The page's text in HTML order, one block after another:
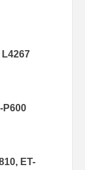
P600
ET-